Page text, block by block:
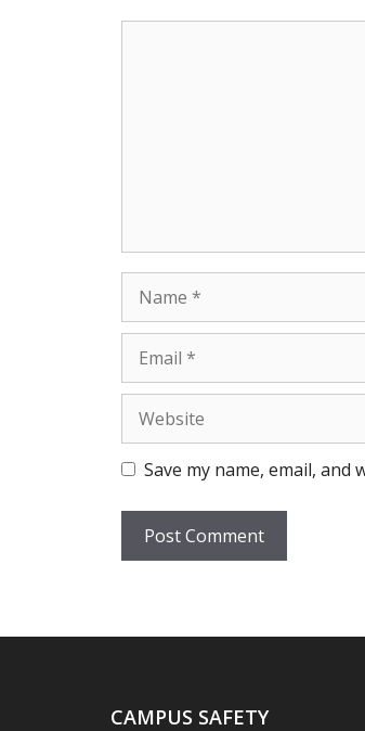
Name
Email
Website
Save my name, email,
CAMPUS SAFETY